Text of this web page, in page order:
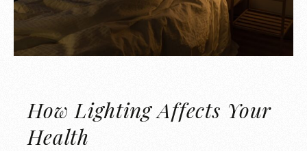
How Lighting Affects Your
Health